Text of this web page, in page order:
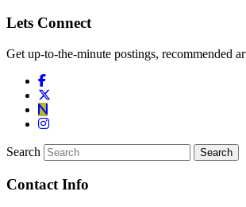
Lets Connect
Get up-to-the-minute postings, recommended
Search
Contact Info